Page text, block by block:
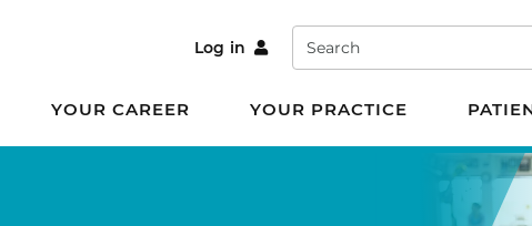
Log in Search
YOUR CAREER YOUR PRACTICE